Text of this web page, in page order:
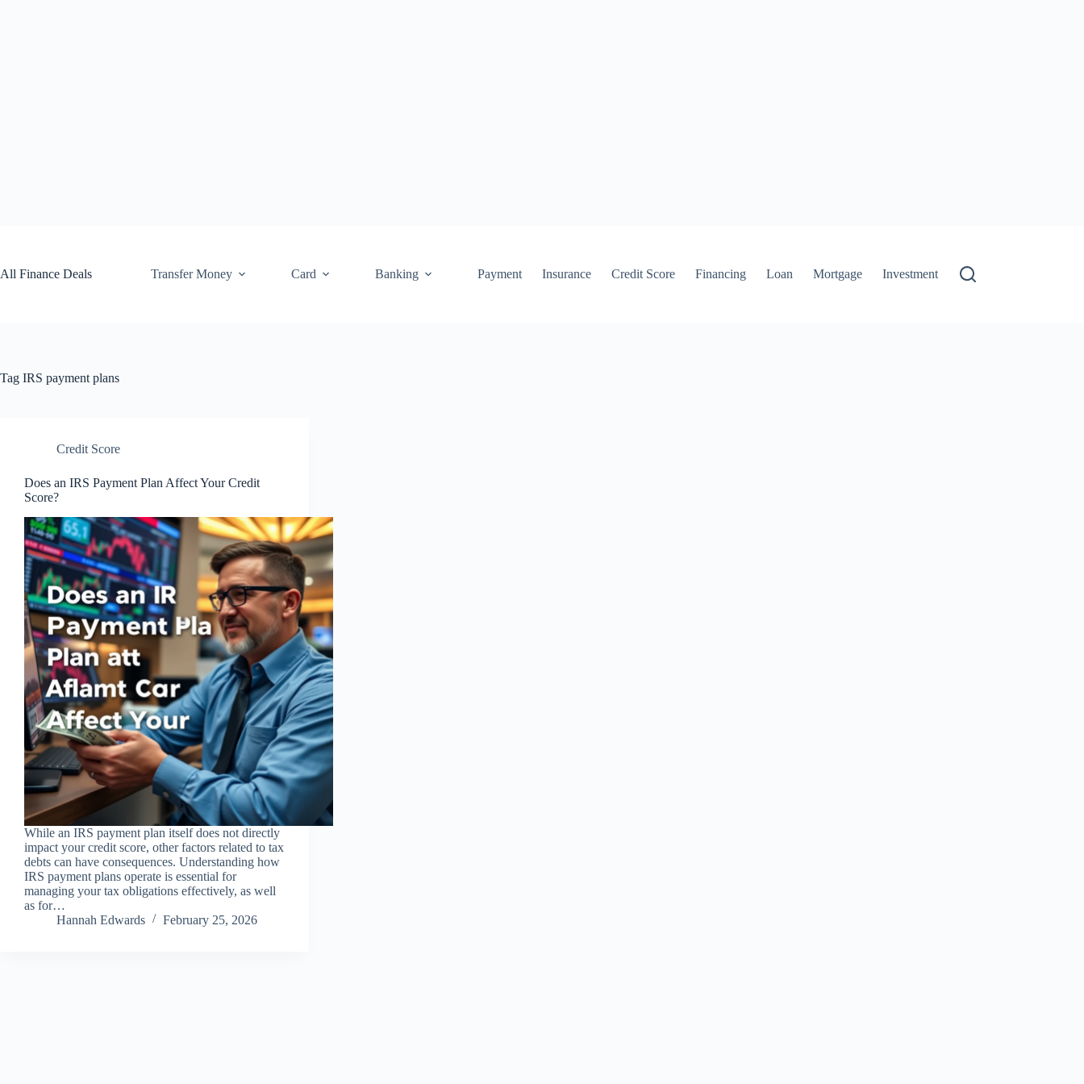
All Finance Deals
Transfer Money Card Banking Payment Insurance Credit Score Financing Loan Mortgage Investment
Tag IRS payment plans
Credit Score
Does an IRS Payment Plan Affect Your Credit
Score?
While an IRS payment plan itself does not directly
impact your credit score, other factors related to tax
debts can have consequences. Understanding how
IRS payment plans operate is essential for
managing your tax obligations effectively, as well
as for…
Hannah Edwards
February 25, 2026